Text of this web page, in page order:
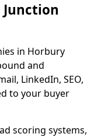
in Horbury
and
LinkedIn, SEO,
to your buyer
scoring systems,